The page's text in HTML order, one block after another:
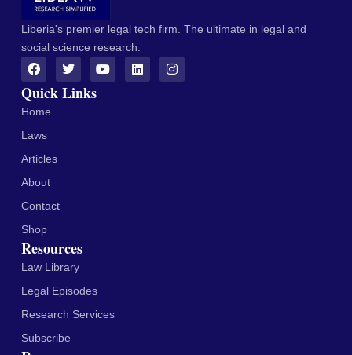
Liberia's premier legal tech firm. The ultimate in legal and
social science research.
Quick Links
Home
Laws
Articles
About
Contact
Shop
Resources
Law Library
Legal Episodes
Research Services
Subscribe